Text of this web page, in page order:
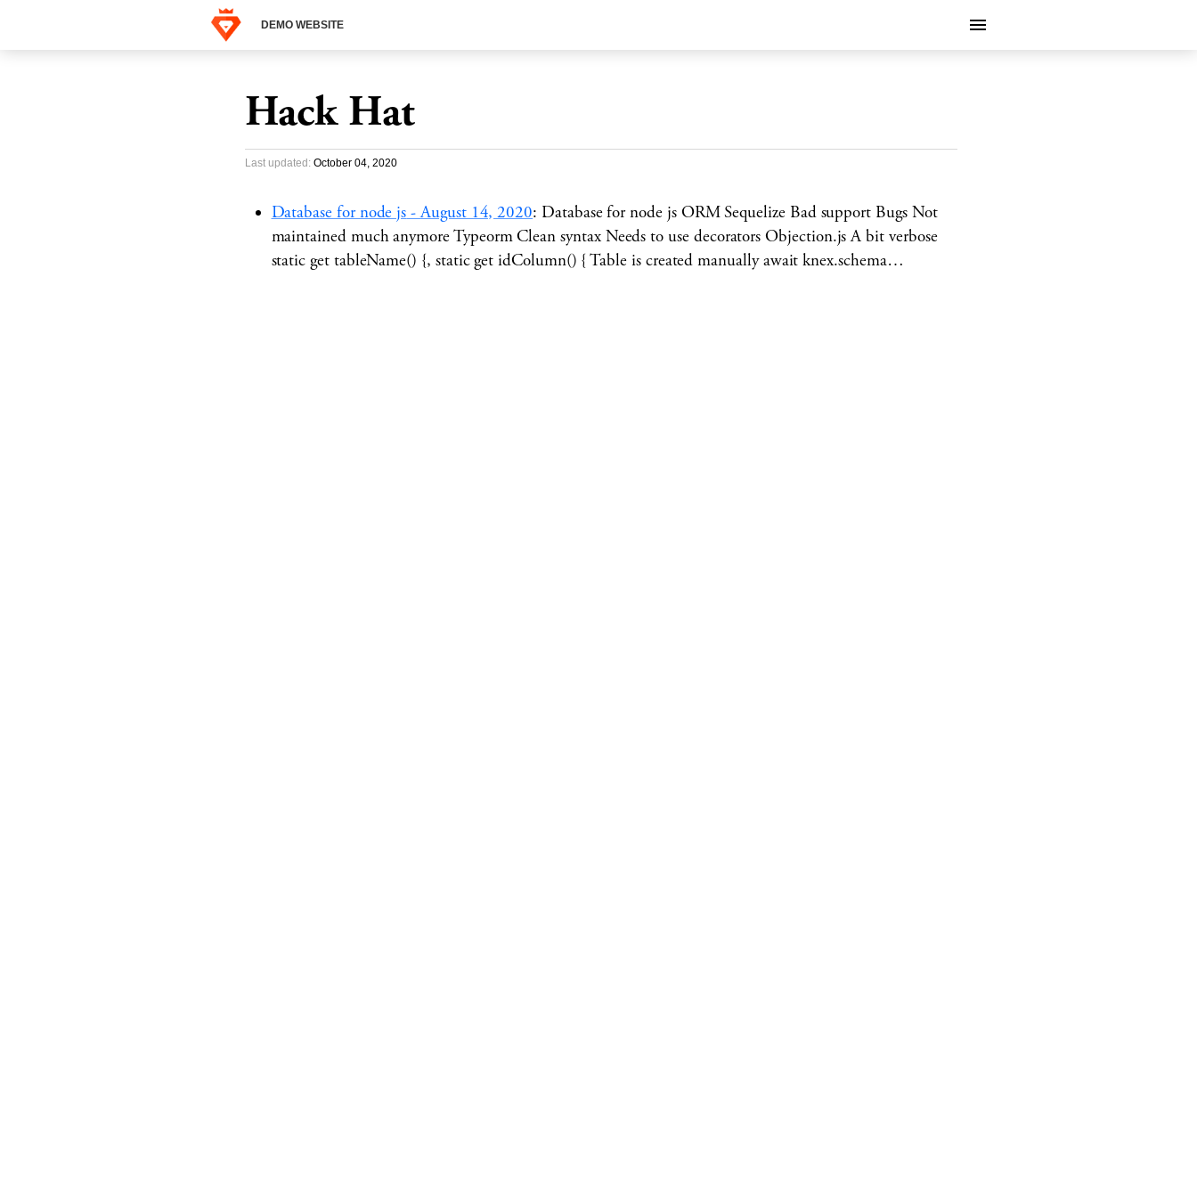
DEMO WEBSITE
Hack Hat
Last updated: October 04, 2020
Database for node js-August 14, 2020: Database for node js ORM Sequelize Bad support Bugs Not
maintained much anymore Typeorm Clean syntax Needs to use decorators Objection.js A bit verbose
static get tableName() {, static get idColumn() { Table is created manually await knex.schema…